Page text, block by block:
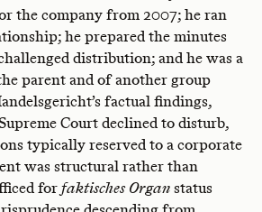
the company from 2007; he ran
he prepared the minutes
distribution; and he was a
parent and of another group
factual findings,
Court declined to disturb,
typically reserved to a corporate
was structural rather than
for faktisches Organstatus